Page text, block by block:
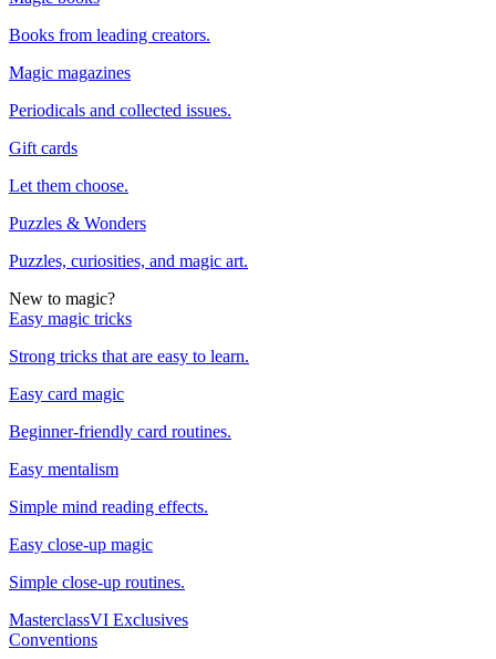
Books from leading creators.
Magic magazines
Periodicals and collected issues.
Gift cards
Let them choose.
Puzzles & Wonders
Puzzles, curiosities, and magic art.
New to magic?
Easy magic tricks
Strong tricks that are easy to learn.
Easy card magic
Beginner-friendly card routines.
Easy mentalism
Simple mind reading effects.
Easy close-up magic
Simple close-up routines.
MasterclassVI Exclusives
Conventions